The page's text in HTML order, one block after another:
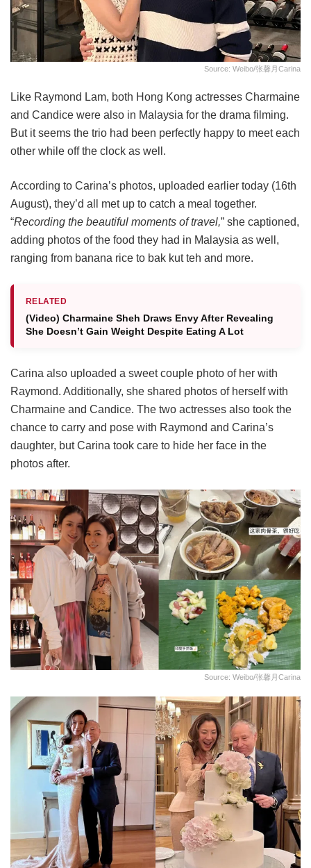
Source: Weibo/张馨月Carina
Like Raymond Lam, both Hong Kong actresses Charmaine
and Candice were also in Malaysia for the drama filming.
But it seems the trio had been perfectly happy to meet each
other while off the clock as well.
According to Carina’s photos, uploaded earlier today (16th
August), they’d all met up to catch a meal together.
“Recording the beautiful moments of travel,” she captioned,
adding photos of the food they had in Malaysia as well,
ranging from banana rice to bak kut teh and more.
RELATED
(Video) Charmaine Sheh Draws Envy After Revealing
She Doesn’t Gain Weight Despite Eating A Lot
Carina also uploaded a sweet couple photo of her with
Raymond. Additionally, she shared photos of herself with
Charmaine and Candice. The two actresses also took the
chance to carry and pose with Raymond and Carina’s
daughter, but Carina took care to hide her face in the
photos after.
Source: Weibo/张馨月Carina